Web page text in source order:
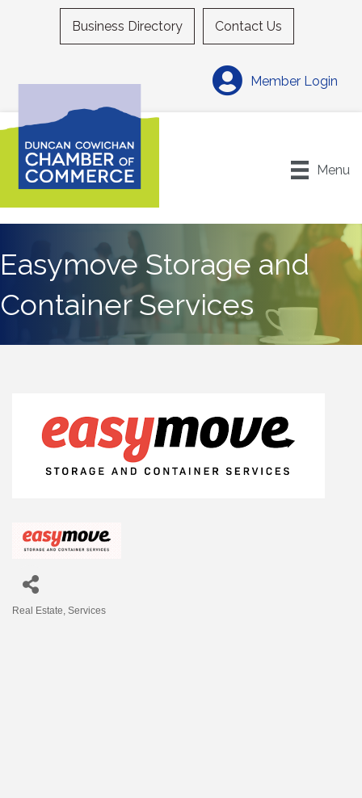
Business Directory Contact Us
Member Login
Menu
Easymove Storage and
Container Services
Real Estate Services